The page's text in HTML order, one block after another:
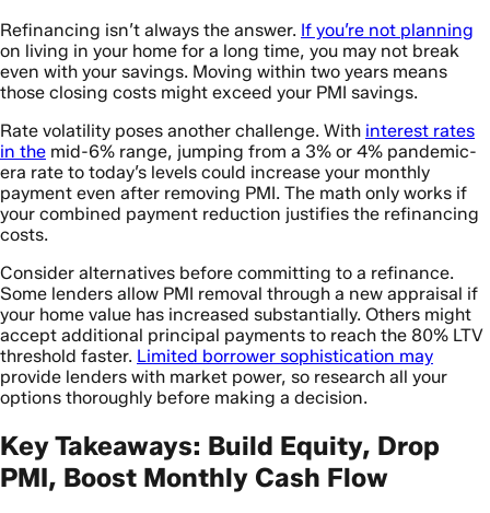
Refinancing isn’t always the answer. If you’re not planning
on living in your home for a long time, you may not break
even with your savings. Moving within two years means
those closing costs might exceed your PMI savings.
Rate volatility poses another challenge. With interest rates
in the mid-6% range, jumping from a 3% or 4% pandemic-
era rate to today’s levels could increase your monthly
payment even after removing PMI. The math only works if
your combined payment reduction justifies the refinancing
costs.
Consider alternatives before committing to a refinance.
Some lenders allow PMI removal through a new appraisal if
your home value has increased substantially. Others might
accept additional principal payments to reach the 80% LTV
threshold faster. Limited borrower sophistication may
provide lenders with market power, so research all your
options thoroughly before making a decision.
Key Takeaways: Build Equity, Drop
PMI, Boost Monthly Cash Flow